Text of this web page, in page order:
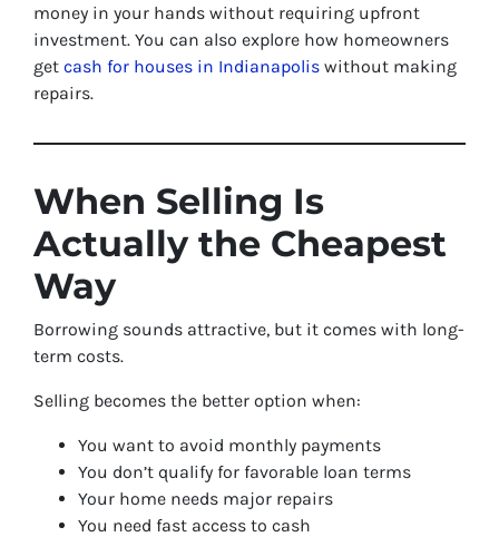
money in your hands without requiring upfront
investment. You can also explore how homeowners
get cash for houses in Indianapolis without making
repairs.
When Selling Is
Actually the Cheapest
Way
Borrowing sounds attractive, but it comes with long-
term costs.
Selling becomes the better option when:
You want to avoid monthly payments
You don’t qualify for favorable loan terms
Your home needs major repairs
You need fast access to cash